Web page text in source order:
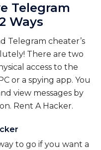
Telegram
Ways
Telegram cheater’s
There are two
access to the
or a spying app. You
view messages by
Rent A Hacker.
to go if you want a